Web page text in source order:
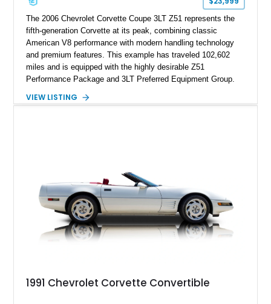
performance cars of the era.
The 2006 Chevrolet Corvette Coupe 3LT Z51 represents the
fifth-generation Corvette at its peak, combining classic
American V8 performance with modern handling technology
and premium features. This example has traveled 102,602
miles and is equipped with the highly desirable Z51
Performance Package and 3LT Preferred Equipment Group.
engaging driving experience enthusiasts expect while adding
VIEW LISTING
1991 Chevrolet Corvette Convertible